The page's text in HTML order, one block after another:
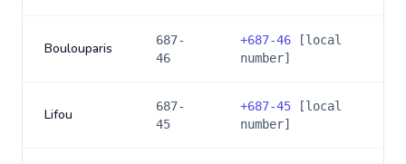
Boulouparis
687-
46
+687-46 [local
number]
Lifou
687-
45
+687-45 [local
number]